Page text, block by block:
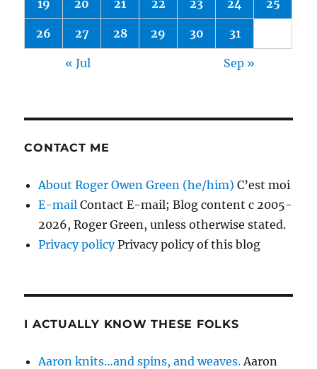
19 20 21 22 23 24 25
26 27 28 29 30 31
« Jul Sep »
CONTACT ME
About Roger Owen Green (he/him) C’est moi
E-mail Contact E-mail; Blog content c 2005-
2026, Roger Green, unless otherwise stated.
Privacy policyPrivacy policy of this blog
I ACTUALLY KNOW THESE FOLKS
Aaron knits…and spins, and weaves. Aaron